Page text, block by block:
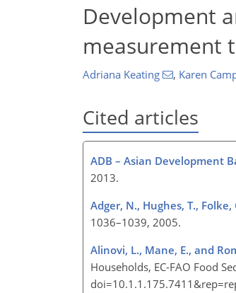
Development
measurement
Adriana Keating , Karen
Cited articles
ADB – Asian Development
2013.
Adger, N., Hughes, T.,
1036–1039, 2005.
Alinovi, L., Mane, E., and
Households, EC-FAO Food